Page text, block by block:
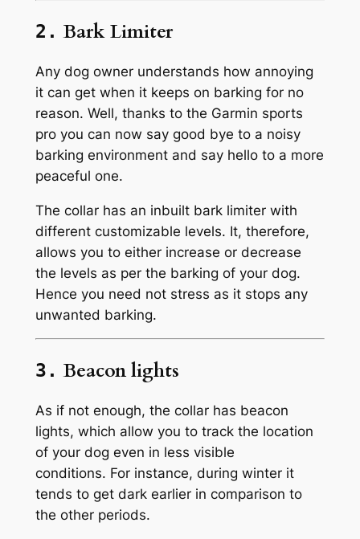
2. Bark Limiter
Any dog owner understands how annoying
it can get when it keeps on barking for no
reason. Well, thanks to the Garmin sports
pro you can now say good bye to a noisy
barking environment and say hello to a more
peaceful one.
The collar has an inbuilt bark limiter with
different customizable levels. It, therefore,
allows you to either increase or decrease
the levels as per the barking of your dog.
Hence you need not stress as it stops any
unwanted barking.
3. Beacon lights
As if not enough, the collar has beacon
lights, which allow you to track the location
of your dog even in less visible
conditions. For instance, during winter it
tends to get dark earlier in comparison to
the other periods.